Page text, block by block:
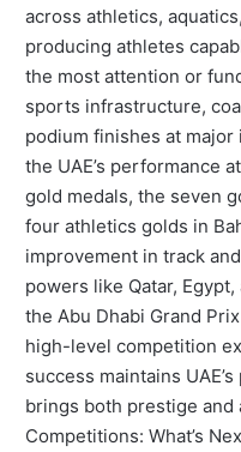
across athletics,
producing athletes
the most attention or
sports infrastructure,
podium finishes at
the UAE’s performance
gold medals, the seven
four athletics golds in
improvement in track
powers like Qatar,
the Abu Dhabi Grand
high-level competition
success maintains
brings both prestige
Competitions: What’s